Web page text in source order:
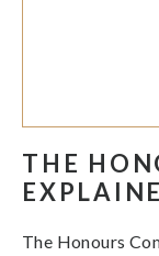
THE
The Honours